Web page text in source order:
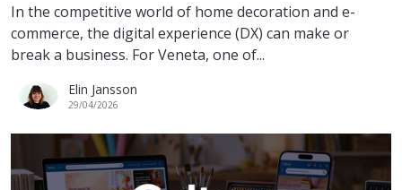
In the competitive world of home decoration and e-
commerce, the digital experience (DX) can make or
break a business. For Veneta, one of...
Elin Jansson
29/04/2026